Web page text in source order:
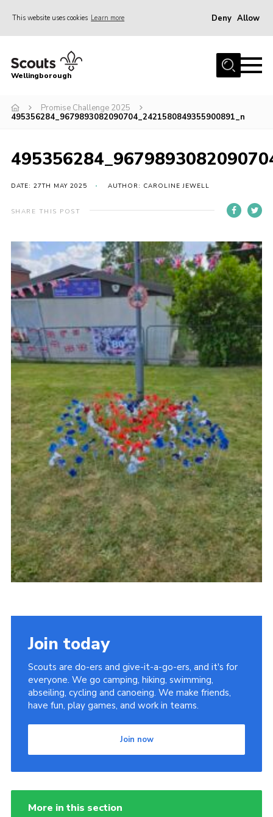
This website uses cookies Learn more Deny Allow
Home
Join
Events
Wellingborough
Promise Challenge 2025
495356284_9679893082090704_2421580849355900891_n
DATE: 27TH MAY 2025 AUTHOR: CAROLINE JEWELL
SHARE THIS POST
Join today
Scouts are do-ers and give-it-a-go-ers, and it's for
everyone. We go camping, hiking, swimming,
abseiling, cycling and canoeing. We make friends,
have fun, play games, and work in teams.
Join now
More in this section